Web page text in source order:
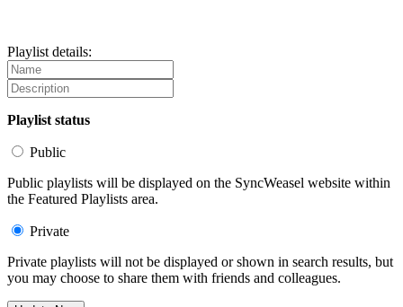
Playlist details:
Playlist status
Public
Public playlists will be displayed on the SyncWeasel website within
the Featured Playlists area.
Private
Private playlists will not be displayed or shown in search results, but
you may choose to share them with friends and colleagues.